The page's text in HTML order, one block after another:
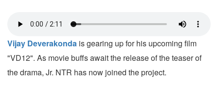
Vijay Deverakonda is gearing up for his upcoming film
"VD12". As movie buffs await the release of the teaser of
the drama, Jr. NTR has now joined the project.